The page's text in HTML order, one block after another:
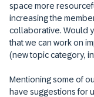
space more
increasing the
collaborative. Would
that we can work on
(new topic category,
Mentioning some of
have suggestions for